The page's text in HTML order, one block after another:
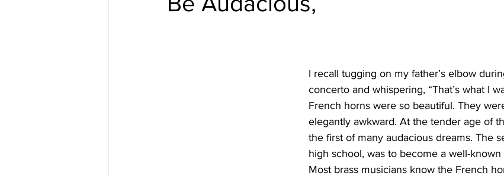
I recall tugging on my father’s elbow
concerto and whispering, “That’s what I
French horns were so beautiful. They
elegantly awkward. At the tender age of
the first of many audacious dreams. The
high school, was to become a well-
Most brass musicians know the French